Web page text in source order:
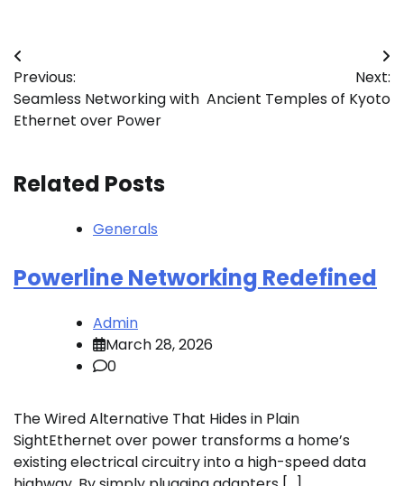
Post
navigation
Previous:
Seamless Networking with
Ethernet over Power
Next:
Ancient Temples of Kyoto
Related Posts
Generals
Powerline Networking Redefined
Admin
March 28, 2026
0
The Wired Alternative That Hides in Plain
SightEthernet over power transforms a home’s
existing electrical circuitry into a high-speed data